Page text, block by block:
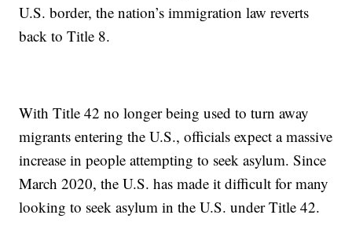
U.S. border, the nation’s immigration law reverts
back to Title 8.
With Title 42 no longer being used to turn away
migrants entering the U.S., officials expect a massive
increase in people attempting to seek asylum. Since
March 2020, the U.S. has made it difficult for many
looking to seek asylum in the U.S. under Title 42.